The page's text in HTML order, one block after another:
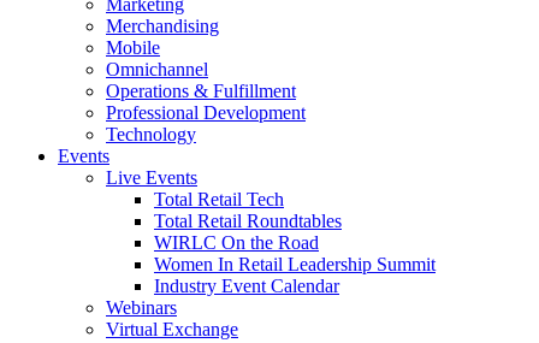
Merchandising
Mobile
Omnichannel
Operations & Fulfillment
Professional Development
Technology
Events
Live Events
Total Retail Tech
Total Retail Roundtables
WIRLC On the Road
Women In Retail Leadership Summit
Industry Event Calendar
Webinars
Virtual Exchange